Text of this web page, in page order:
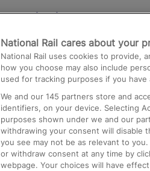
Destinations
Trains from London
Airport
Trains from London to
Trains from Edinburgh to
Trains from Gatwick Airport
National Rail cares about your
National Rail uses cookies to provide,
how you choose may also include
used for tracking purposes if you
We and our 145 partners store and
identifiers, on your device. Selecting
purposes shown under we and our
withdrawing your consent will disable
you see may not be as relevant to
or withdraw consent at any time by
webpage. Your choices will have